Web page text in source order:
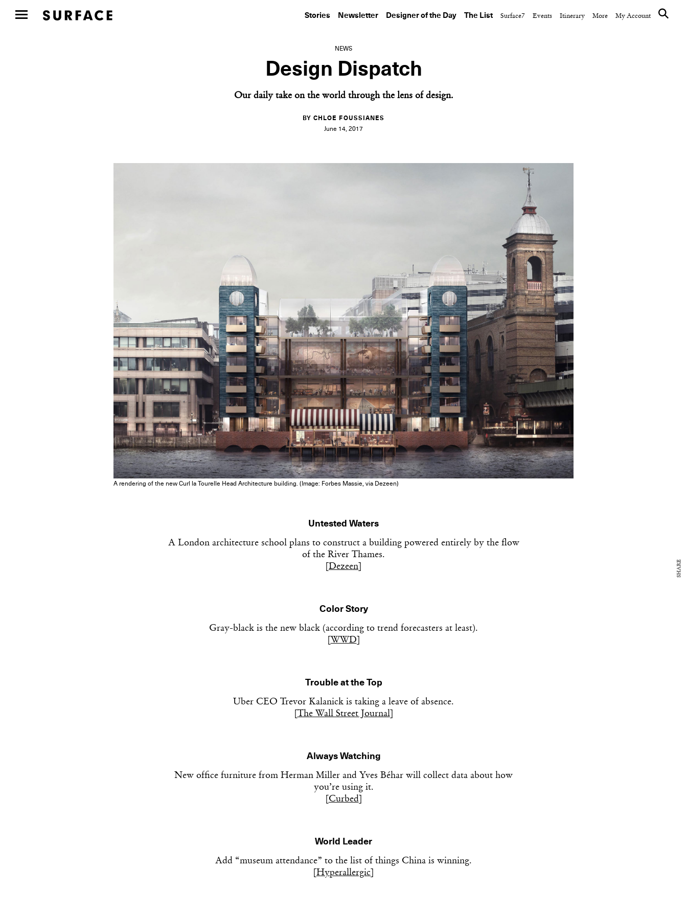
Stories Newsletter Designer of the Day The List Surface7 Events Itinerary More My Account
NEWS
Design Dispatch
Our daily take on the world through the lens of design.
BY CHLOE FOUSSIANES
June 14, 2017
A rendering of the new Curl la Tourelle Head Architecture building. (Image: Forbes Massie, via Dezeen)
Untested Waters
A London architecture school plans to construct a building powered entirely by the flow
of the River Thames.
Dezeen
Color Story
Gray-black is the new black (according to trend forecasters at least).
WWD
Trouble at the Top
Uber CEO Trevor Kalanick is taking a leave of absence.
The Wall Street Journal]
Always Watching
New office furniture from Herman Miller and Yves Béhar will collect data about how
you’re using it.
Curbed]
World Leader
Add “museum attendance” to the list of things China is winning.
Hyperallergic
SHARE
Get the Daily Design
before you’ve had your coffee.
Think of it as your cheat sheet for the day in design.